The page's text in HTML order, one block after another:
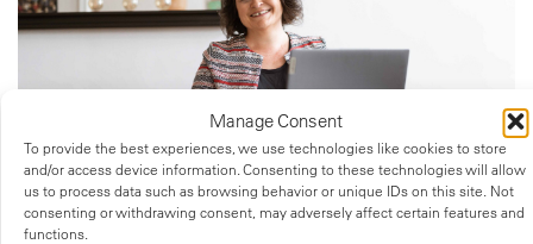
Manage Consent
To provide the best experiences, we use technologies like cookies to store
and/or access device information. Consenting to these technologies will allow
us to process data such as browsing behavior or unique IDs on this site. Not
consenting or withdrawing consent, may adversely affect certain features and
functions.
AT A GLANCE